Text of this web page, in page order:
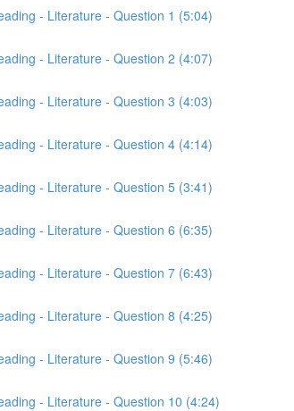
- Literature - Question 1 (5:04)
- Literature - Question 2 (4:07)
- Literature - Question 3 (4:03)
- Literature - Question 4 (4:14)
- Literature - Question 5 (3:41)
- Literature - Question 6 (6:35)
- Literature - Question 7 (6:43)
- Literature - Question 8 (4:25)
- Literature - Question 9 (5:46)
- Literature - Question 10 (4:24)